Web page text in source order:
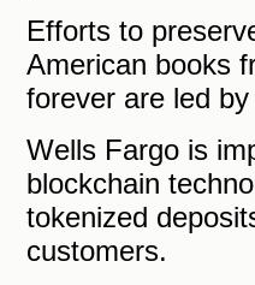
Efforts to
American books
forever are led
Wells Fargo is
blockchain
tokenized
customers.